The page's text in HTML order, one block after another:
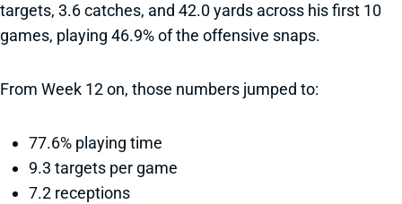
targets, 3.6 catches, and 42.0 yards across his first 10
games, playing 46.9% of the offensive snaps.
From Week 12 on, those numbers jumped to:
77.6% playing time
9.3 targets per game
7.2 receptions